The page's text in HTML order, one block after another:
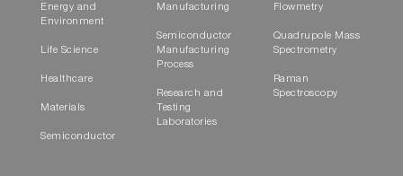
Energy and
Environment
Life Science
Healthcare
Materials
Semiconductor
Manufacturing
Semiconductor
Manufacturing
Process
Research and
Testing
Laboratories
Flowmetry
Quadrupole Mass
Spectrometry
Raman
Spectroscopy